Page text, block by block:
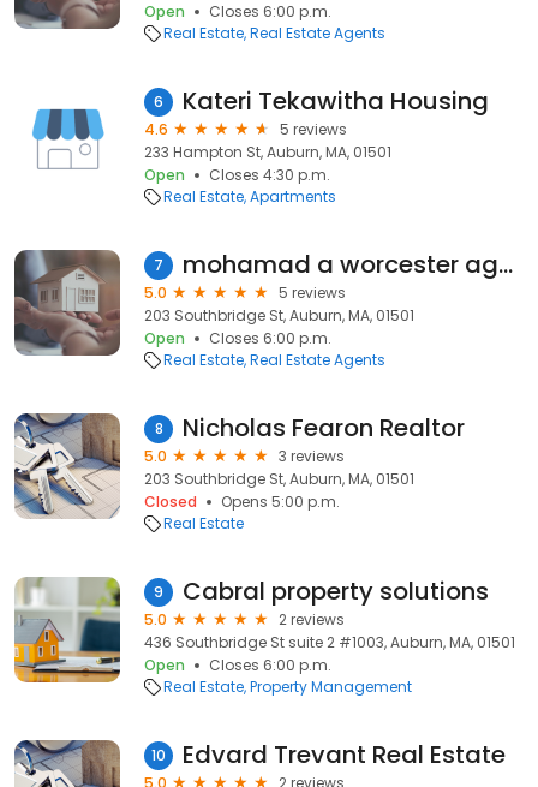
Open
Closes 6:00 p.m.
Real Estate Real Estate Agents
6 Kateri Tekawitha Housing
4.6
5 reviews
233 Hampton St, Auburn, MA, 01501
Open
Closes 4:30 p.m.
Real Estate Apartments
7 mohamad a worcester agent
5.0
5 reviews
203 Southbridge St, Auburn, MA, 01501
Open
Closes 6:00 p.m.
Real Estate Real Estate Agents
8 Nicholas Fearon Realtor
5.0
3 reviews
203 Southbridge St, Auburn, MA, 01501
Closed
Opens 5:00 p.m.
Real Estate
9 Cabral property solutions
5.0
2 reviews
436 Southbridge St suite 2 #1003, Auburn, MA, 01501
Open
Closes 6:00 p.m.
Real Estate Property Management
10 Edvard Trevant Real Estate
5.0
2 reviews